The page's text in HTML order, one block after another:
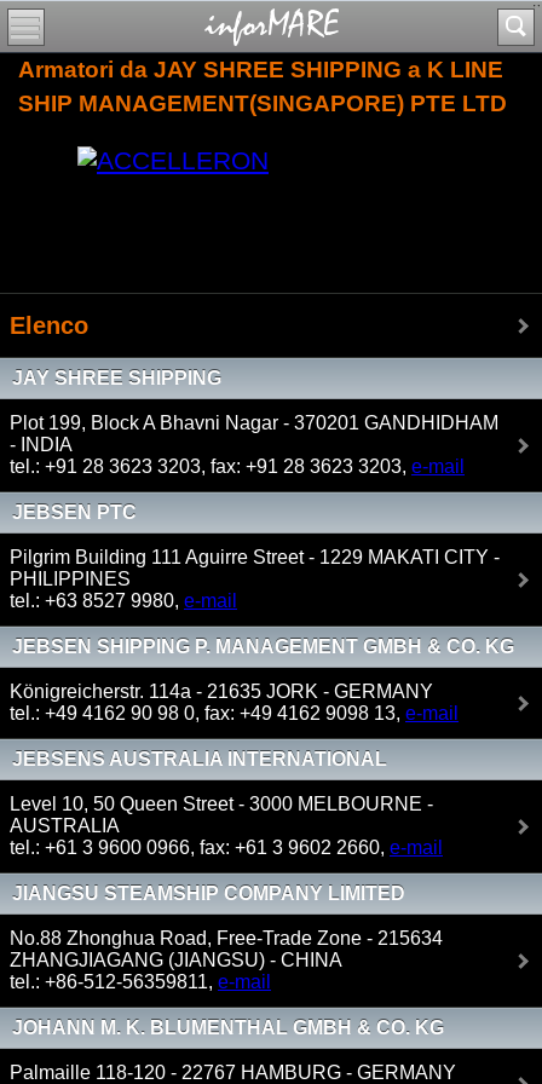
Armatori da JAY SHREE SHIPPING a K LINE
SHIP MANAGEMENT(SINGAPORE) PTE LTD
Elenco
JAY SHREE SHIPPING
Plot 199, Block A Bhavni Nagar - 370201 GANDHIDHAM
- INDIA
tel.: +91 28 3623 3203, fax: +91 28 3623 3203, e-mail
JEBSEN PTC
Pilgrim Building 111 Aguirre Street - 1229 MAKATI CITY -
PHILIPPINES
tel.: +63 8527 9980, e-mail
JEBSEN SHIPPING P. MANAGEMENT GMBH & CO. KG
Königreicherstr. 114a - 21635 JORK - GERMANY
tel.: +49 4162 90 98 0, fax: +49 4162 9098 13, e-mail
JEBSENS AUSTRALIA INTERNATIONAL
Level 10, 50 Queen Street - 3000 MELBOURNE -
AUSTRALIA
tel.: +61 3 9600 0966, fax: +61 3 9602 2660, e-mail
JIANGSU STEAMSHIP COMPANY LIMITED
No.88 Zhonghua Road, Free-Trade Zone - 215634
ZHANGJIAGANG (JIANGSU) - CHINA
tel.: +86-512-56359811, e-mail
JOHANN M. K. BLUMENTHAL GMBH & CO. KG
Palmaille 118-120 - 22767 HAMBURG - GERMANY